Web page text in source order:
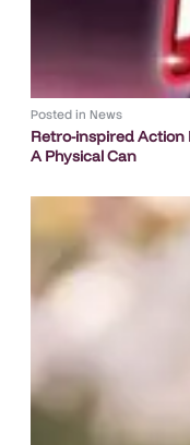
Posted in News
Retro-inspired Action
A Physical Can